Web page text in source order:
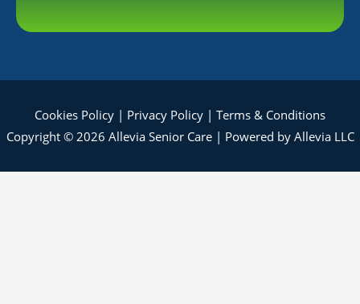
Cookies Policy | Privacy Policy | Terms & Conditions
Copyright © 2026 Allevia Senior Care | Powered by Allevia LLC